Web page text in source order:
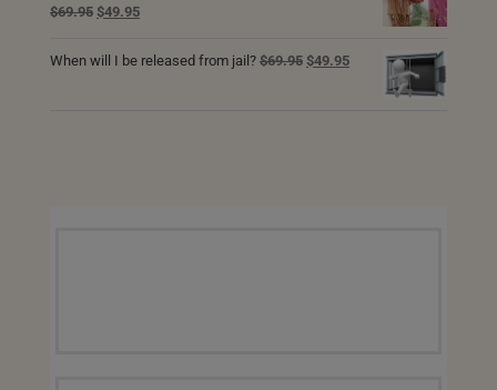
$69.95 Original
was:
$49.95Current
is:
When will I be released from jail? $69.95 Original
$49.95Current